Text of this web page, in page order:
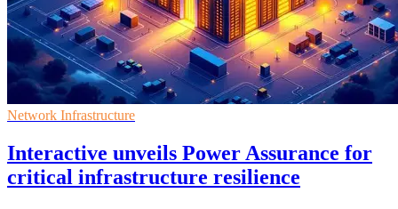
Network Infrastructure
Interactive unveils Power Assurance for
critical infrastructure resilience